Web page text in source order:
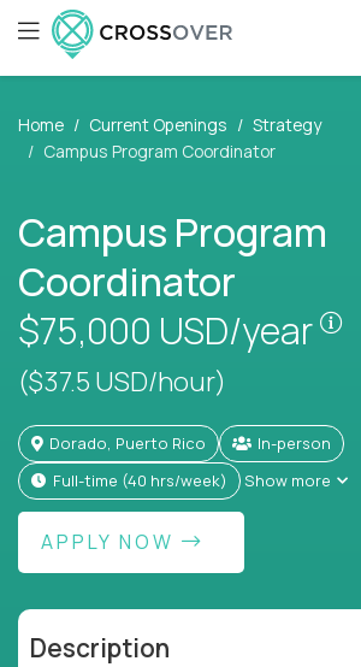
Home Current Openings
Strategy
Campus Program Coordinator
Campus Program
Coordinator
$75,000 USD/year
($37.5 USD/hour)
Dorado, Puerto Rico
In-person
full-time (40 hrs/week)
Show more
APPLY NOW
Description